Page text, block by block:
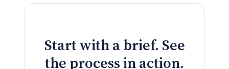
Start with a brief. See
the process in action.